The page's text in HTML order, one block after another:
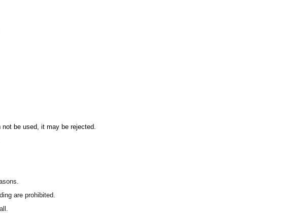
of the DIANNA Project official fan club.
be used, it may be rejected.
are prohibited.